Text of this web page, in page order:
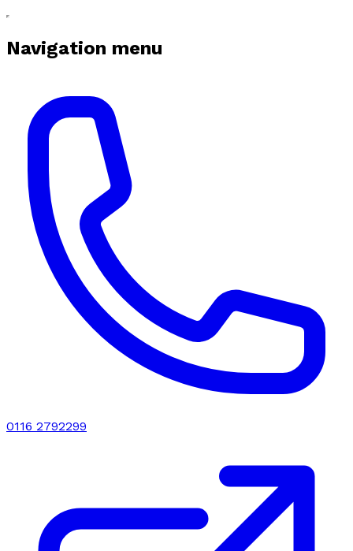
Navigation menu
0116 2792299